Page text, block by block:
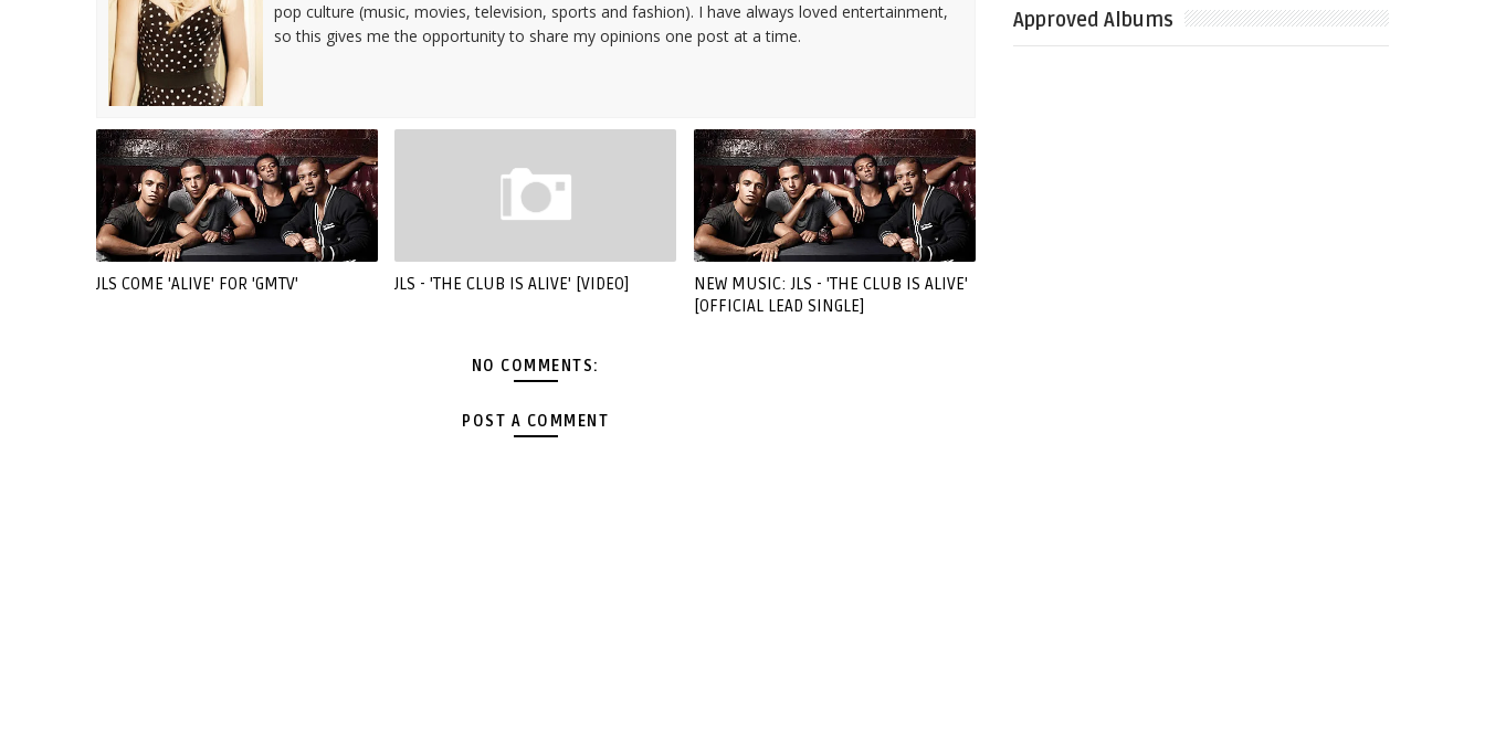
pop culture (music, movies, television, sports and fashion). I have always loved entertainment,
so this gives me the opportunity to share my opinions one post at a time.
JLS COME 'ALIVE' FOR 'GMTV' JLS - 'THE CLUB IS ALIVE' [VIDEO]
NEW MUSIC: JLS - 'THE CLUB IS ALIVE'
[OFFICIAL LEAD SINGLE]
NO COMMENTS:
POST A COMMENT
Approved Albums